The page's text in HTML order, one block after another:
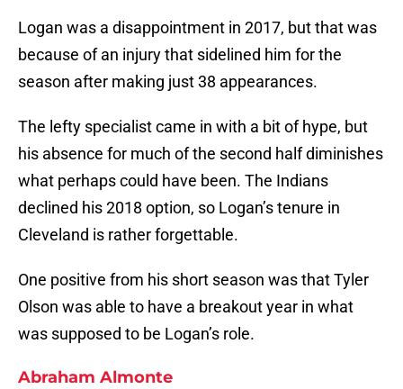
Logan was a disappointment in 2017, but that was
because of an injury that sidelined him for the
season after making just 38 appearances.
The lefty specialist came in with a bit of hype, but
his absence for much of the second half diminishes
what perhaps could have been. The Indians
declined his 2018 option, so Logan’s tenure in
Cleveland is rather forgettable.
One positive from his short season was that Tyler
Olson was able to have a breakout year in what
was supposed to be Logan’s role.
Abraham Almonte